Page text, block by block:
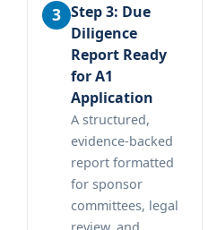
Step 3: Due
Diligence
Report Ready
for A1
Application
A structured,
evidence-backed
report formatted
for sponsor
committees, legal
review, and